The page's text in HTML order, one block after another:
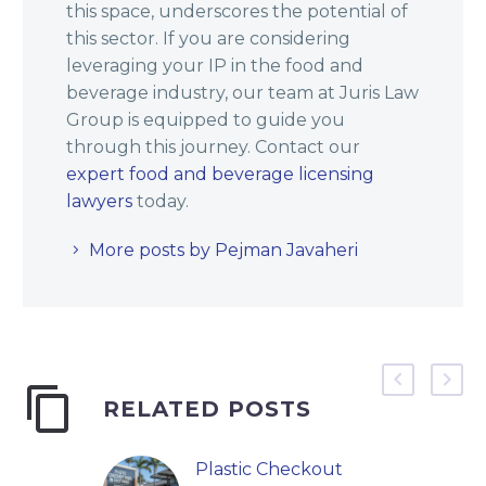
this space, underscores the potential of
this sector. If you are considering
leveraging your IP in the food and
beverage industry, our team at Juris Law
Group is equipped to guide you
through this journey. Contact our
expert food and beverage licensing
lawyers today.
More posts by Pejman Javaheri
RELATED POSTS
Plastic Checkout